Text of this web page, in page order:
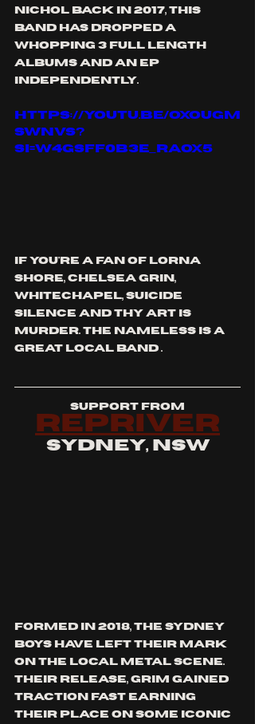
nichol back in 2017, this
band has dropped a
whopping 3 full length
albums and an ep
independently.
https://youtu.be/oXOUgm
sWnvs?
si=W4GSFF0B3E_raOX5
if you're a fan of lorna
shore, chelsea grin,
whitechapel, suicide
silence and thy art is
murder. the nameless is a
great local band .
support from
repriver
sydney, nsw
formed in 2018, the sydney
boys have left their mark
on the local metal scene.
their release, grim gained
traction fast earning
their place on some iconic